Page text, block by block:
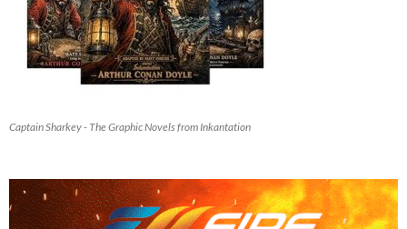
Captain Sharkey - The Graphic Novels from Inkantation